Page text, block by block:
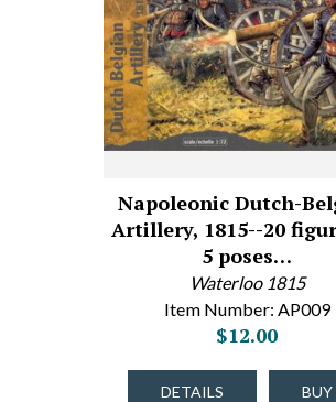
Napoleonic Dutch-
Artillery, 1815--20
5 poses…
Waterloo 1815
Item Number: AP009
$12.00
DETAILS BUY